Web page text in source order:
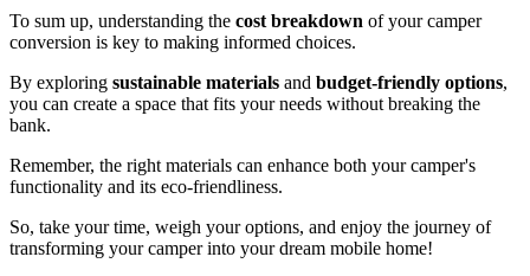
To sum up, understanding the cost breakdown of your camper
conversion is key to making informed choices.
By exploring sustainable materials and budget-friendly options,
you can create a space that fits your needs without breaking the
bank.
Remember, the right materials can enhance both your camper's
functionality and its eco-friendliness.
So, take your time, weigh your options, and enjoy the journey of
transforming your camper into your dream mobile home!